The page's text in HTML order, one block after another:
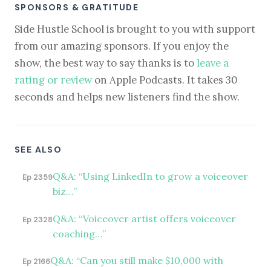
SPONSORS & GRATITUDE
Side Hustle School is brought to you with support
from our amazing sponsors. If you enjoy the
show, the best way to say thanks is to leave a
rating or reviewon Apple Podcasts. It takes 30
seconds and helps new listeners find the show.
SEE ALSO
Ep 2359Q&A: “Using LinkedIn to grow a voiceover
biz…”
Ep 2328Q&A: “Voiceover artist offers voiceover
coaching…”
Ep 2166Q&A: “Can you still make $10,000 with